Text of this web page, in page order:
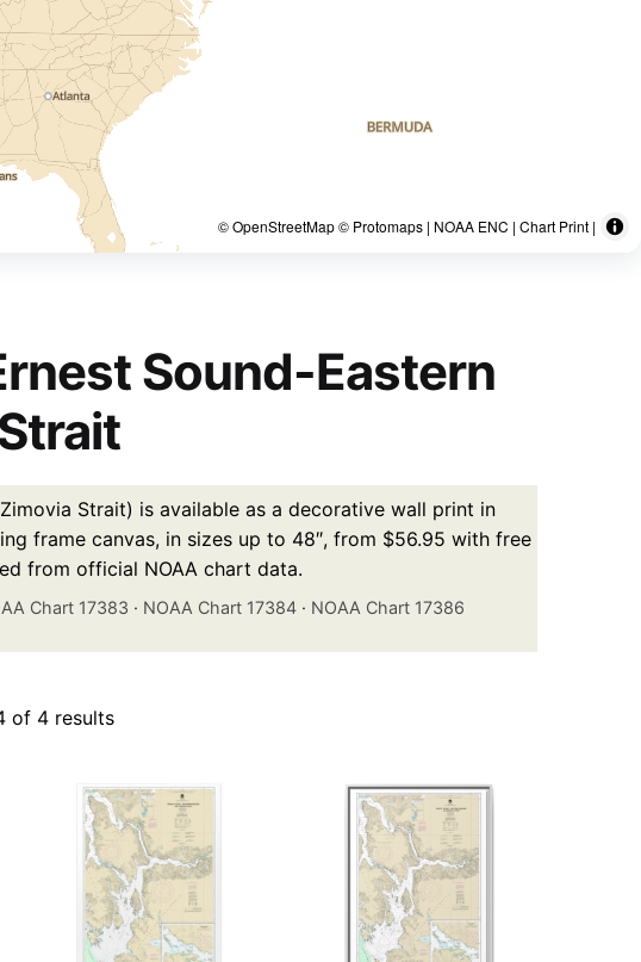
© OpenStreetMap © Protomaps | NOAA ENC | Chart Print |
Sound-Eastern
Strait) is available as a decorative wall print in
frame canvas, in sizes up to 48″, from $56.95 with free
from official NOAA chart data.
Chart 17383 · NOAA Chart 17384· NOAA Chart 17386
of 4 results